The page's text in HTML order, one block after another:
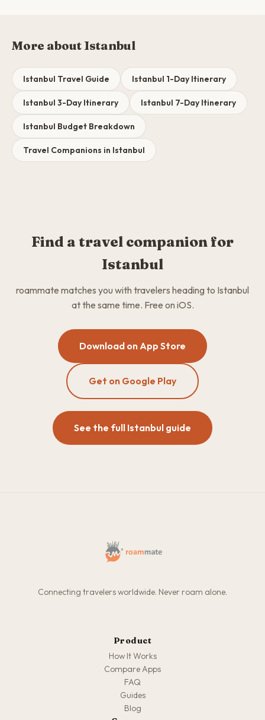
More about Istanbul
Istanbul Travel Guide Istanbul 1-Day Itinerary
Istanbul 3-Day Itinerary Istanbul 7-Day Itinerary
Istanbul Budget Breakdown
Travel Companions in Istanbul
Find a travel companion for
Istanbul
roammate matches you with travelers heading to Istanbul
at the same time. Free on iOS.
Download on App Store
Get on Google Play
See the full Istanbul guide
Connecting travelers worldwide. Never roam alone.
Product
How It Works
Compare Apps
FAQ
Guides
Blog